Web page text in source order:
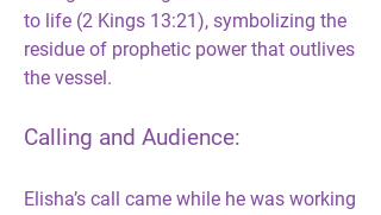
to life (2 Kings 13:21), symbolizing the
residue of prophetic power that outlives
the vessel.
Calling and Audience:
Elisha’s call came while he was working